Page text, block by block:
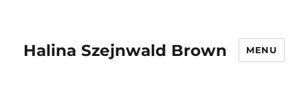
Halina Szejnwald Brown MENU